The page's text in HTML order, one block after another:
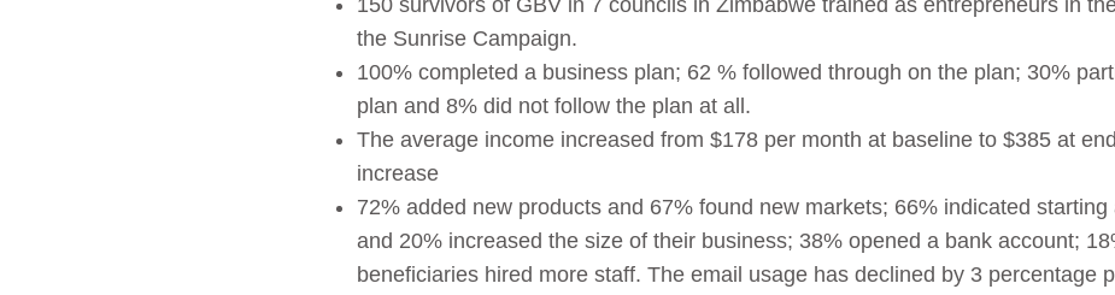
150 survivors of GBV in 7 councils in Zimbabwe trained as entrepreneurs in
the Sunrise Campaign.
100% completed a business plan; 62 % followed through on the plan; 30%
plan and 8% did not follow the plan at all.
The average income increased from $178 per month at baseline to $385 at
increase
72% added new products and 67% found new markets; 66% indicated
and 20% increased the size of their business; 38% opened a bank account;
beneficiaries hired more staff. The email usage has declined by 3 percentage